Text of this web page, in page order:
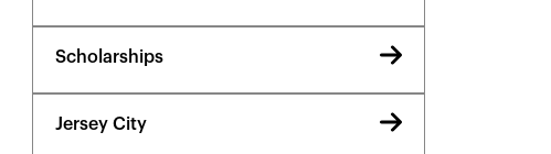
Scholarships
Jersey City